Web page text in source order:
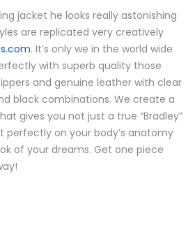
jacket he looks really astonishing
are replicated very creatively
. It’s only we in the world wide
with superb quality those
and genuine leather with clear
black combinations. We create a
gives you not just a true “Bradley”
perfectly on your body’s anatomy
of your dreams. Get one piece